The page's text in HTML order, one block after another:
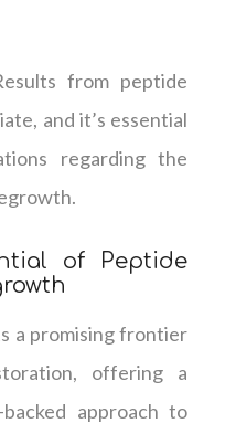
from peptide
and it’s essential
regarding the
of Peptide
a promising frontier
offering a
approach to